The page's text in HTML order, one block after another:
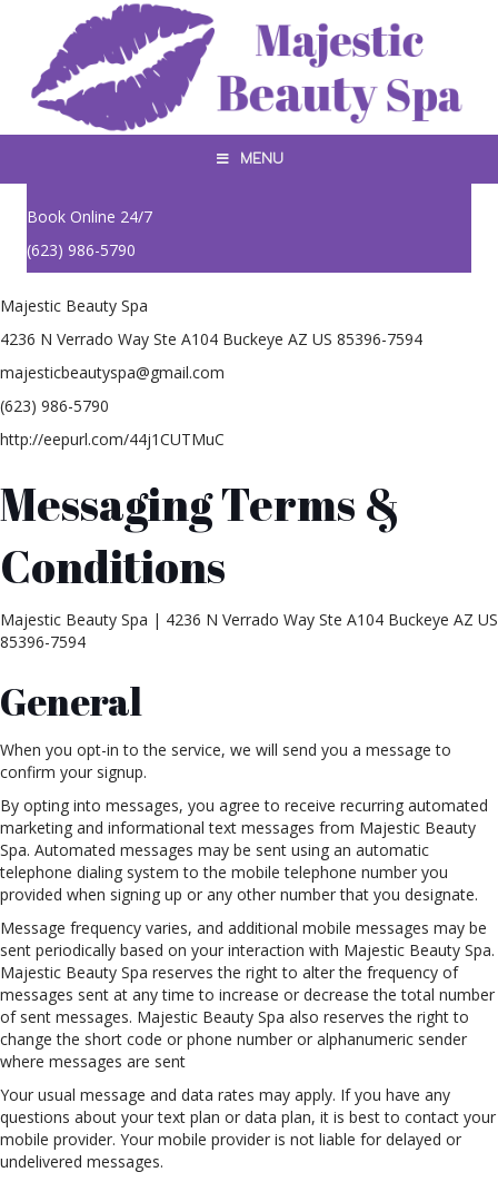
MENU
Book Online 24/7
(623) 986-5790
Majestic Beauty Spa
4236 N Verrado Way Ste A104 Buckeye AZ US 85396-7594
majesticbeautyspa@gmail.com
(623) 986-5790
http://eepurl.com/44j1CUTMuC
Messaging Terms &
Conditions
Majestic Beauty Spa | 4236 N Verrado Way Ste A104 Buckeye AZ US
85396-7594
General
When you opt-in to the service, we will send you a message to
confirm your signup.
By opting into messages, you agree to receive recurring automated
marketing and informational text messages from Majestic Beauty
Spa. Automated messages may be sent using an automatic
telephone dialing system to the mobile telephone number you
provided when signing up or any other number that you designate.
Message frequency varies, and additional mobile messages may be
sent periodically based on your interaction with Majestic Beauty Spa.
Majestic Beauty Spa reserves the right to alter the frequency of
messages sent at any time to increase or decrease the total number
of sent messages. Majestic Beauty Spa also reserves the right to
change the short code or phone number or alphanumeric sender
where messages are sent
Your usual message and data rates may apply. If you have any
questions about your text plan or data plan, it is best to contact your
mobile provider. Your mobile provider is not liable for delayed or
undelivered messages.